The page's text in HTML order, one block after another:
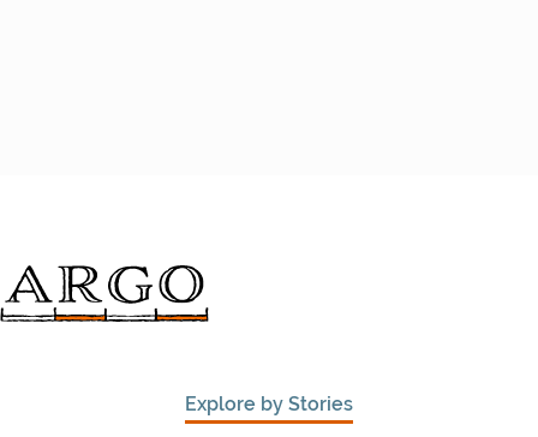
Explore by Stories